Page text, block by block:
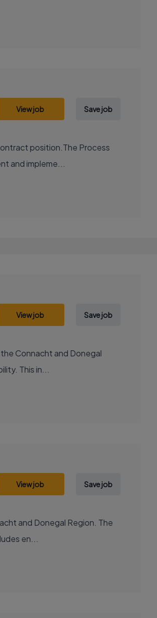
View job Save job
position.The Process
and impleme...
View job Save job
Connacht and Donegal
This in...
View job Save job
and Donegal Region. The
en...